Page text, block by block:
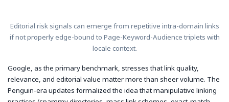
Editorial risk signals can emerge from repetitive intra-domain links
if not properly edge-bound to Page-Keyword-Audience triplets with
locale context.
Google, as the primary benchmark, stresses that link quality,
relevance, and editorial value matter more than sheer volume. The
Penguin-era updates formalized the idea that manipulative linking